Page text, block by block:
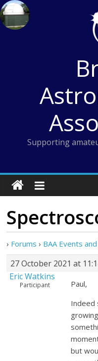
Skip
to
content
Supporting
› Forums › BAA Events
27 October 2021 at
Eric Watkins
Participant
Paul,
Indeed
but